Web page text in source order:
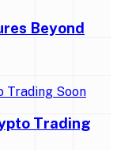
Beyond
Trading